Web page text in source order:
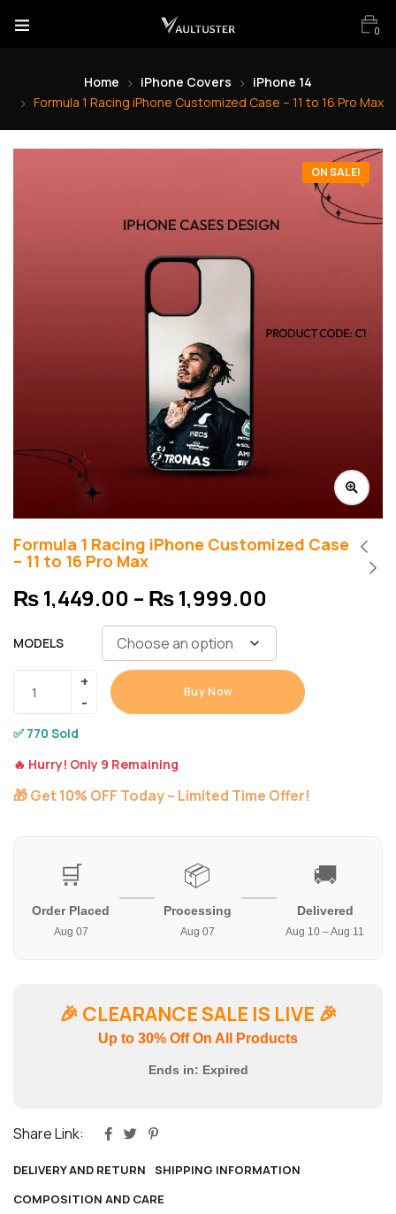
0
Home iPhone Covers
iPhone 14
Formula 1 Racing iPhone Customized Case – 11 to 16 Pro Max
ON SALE!
Formula 1 Racing iPhone Customized Case
– 11 to 16 Pro Max
₨1,449.00 – ₨1,999.00
MODELS
Buy Now
✅ 770 Sold
🔥 Hurry! Only 9 Remaining
🎁 Get 10% OFF Today – Limited Time Offer!
🛒
Order Placed
Aug 07
📦
Processing
Aug 07
🚚
Delivered
Aug 10 – Aug 11
🎉 CLEARANCE SALE IS LIVE 🎉
Up to 30% Off On All Products
Ends in: Expired
Share Link:
DELIVERY AND RETURN
SHIPPING INFORMATION
COMPOSITION AND CARE